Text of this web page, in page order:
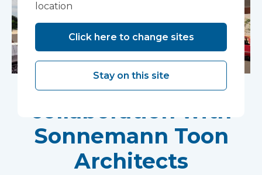
Holistic approach to
collaboration with
Sonnemann Toon
Architects
location
Click here to change sites
Stay on this site